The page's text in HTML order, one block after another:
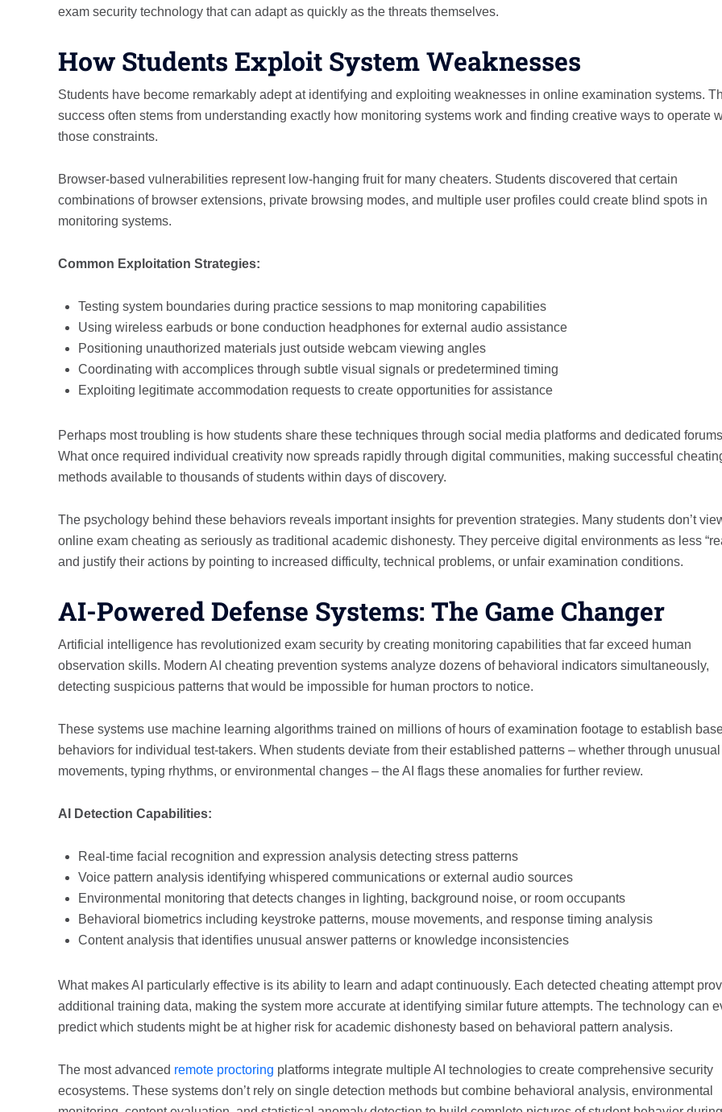
exam security technology that can adapt as quickly as the threats themselves.
How Students Exploit System Weaknesses
Students have become remarkably adept at identifying and exploiting weaknesses in online examination systems.
success often stems from understanding exactly how monitoring systems work and finding creative ways to operate
those constraints.
Browser-based vulnerabilities represent low-hanging fruit for many cheaters. Students discovered that certain
combinations of browser extensions, private browsing modes, and multiple user profiles could create blind spots in
monitoring systems.
Common Exploitation Strategies:
Testing system boundaries during practice sessions to map monitoring capabilities
Using wireless earbuds or bone conduction headphones for external audio assistance
Positioning unauthorized materials just outside webcam viewing angles
Coordinating with accomplices through subtle visual signals or predetermined timing
Exploiting legitimate accommodation requests to create opportunities for assistance
Perhaps most troubling is how students share these techniques through social media platforms and dedicated
What once required individual creativity now spreads rapidly through digital communities, making successful
methods available to thousands of students within days of discovery.
The psychology behind these behaviors reveals important insights for prevention strategies. Many students don’t
online exam cheating as seriously as traditional academic dishonesty. They perceive digital environments as less
and justify their actions by pointing to increased difficulty, technical problems, or unfair examination conditions.
AI-Powered Defense Systems: The Game Changer
Artificial intelligence has revolutionized exam security by creating monitoring capabilities that far exceed human
observation skills. Modern AI cheating prevention systems analyze dozens of behavioral indicators simultaneously,
detecting suspicious patterns that would be impossible for human proctors to notice.
These systems use machine learning algorithms trained on millions of hours of examination footage to establish
behaviors for individual test-takers. When students deviate from their established patterns – whether through
movements, typing rhythms, or environmental changes – the AI flags these anomalies for further review.
AI Detection Capabilities:
Real-time facial recognition and expression analysis detecting stress patterns
Voice pattern analysis identifying whispered communications or external audio sources
Environmental monitoring that detects changes in lighting, background noise, or room occupants
Behavioral biometrics including keystroke patterns, mouse movements, and response timing analysis
Content analysis that identifies unusual answer patterns or knowledge inconsistencies
What makes AI particularly effective is its ability to learn and adapt continuously. Each detected cheating attempt
additional training data, making the system more accurate at identifying similar future attempts. The technology can
predict which students might be at higher risk for academic dishonesty based on behavioral pattern analysis.
The most advanced remote proctoring platforms integrate multiple AI technologies to create comprehensive security
ecosystems. These systems don’t rely on single detection methods but combine behavioral analysis, environmental